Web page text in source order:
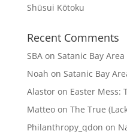
Shūsui Kōtoku
Recent Comments
SBAon Satanic Bay
Noah on Satanic Bay
Alastoron Easter Mess:
Matteoon The True
Philanthropy_qdon on